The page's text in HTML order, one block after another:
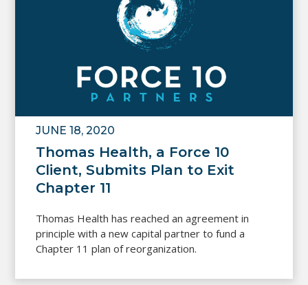
Thomas Health, a Force 10
Client, Submits Plan to Exit
Chapter 11
JUNE 18, 2020
Thomas Health has reached an agreement in
principle with a new capital partner to fund a
Chapter 11 plan of reorganization.